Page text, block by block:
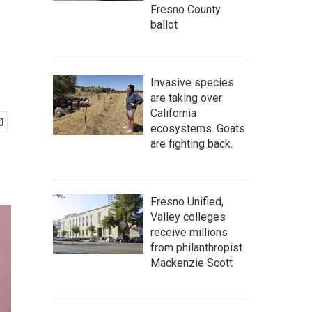
Fresno County
ballot
Invasive species
are taking over
California
ecosystems. Goats
are fighting back.
Fresno Unified,
Valley colleges
receive millions
from philanthropist
Mackenzie Scott